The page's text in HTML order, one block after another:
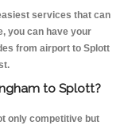
services that can
you can have your
from airport to Splott
to Splott?
only competitive but